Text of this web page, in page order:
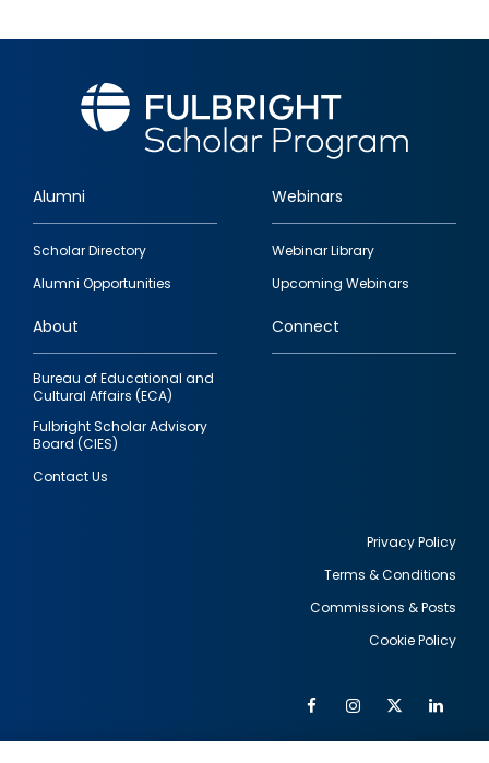
Footer
quick
links
Alumni
Scholar Directory
Alumni Opportunities
Webinars
Webinar Library
Upcoming Webinars
About
Bureau of Educational and
Cultural Affairs (ECA)
Fulbright Scholar Advisory
Board (CIES)
Contact Us
Connect
Privacy Policy
Terms & Conditions
Commissions & Posts
Cookie Policy
FacebookInstagram
Twitter